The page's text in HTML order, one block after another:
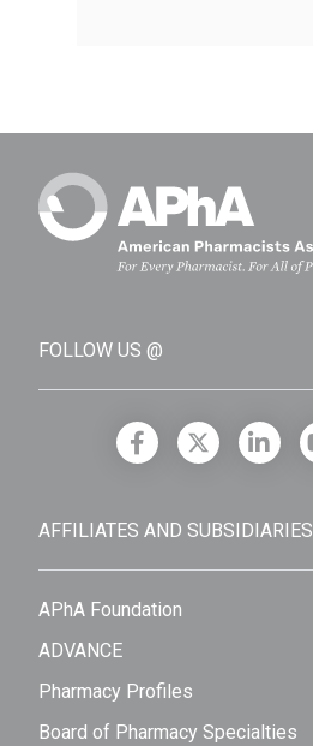
FOLLOW US @
AFFILIATES AND SUBSIDIARIES
APhA Foundation
ADVANCE
Pharmacy Profiles
Board of Pharmacy Specialties